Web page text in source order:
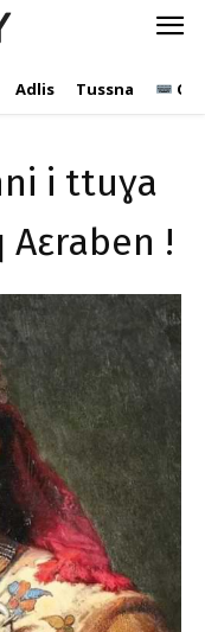
Adlis Tussna
306
i ttuɣa
!